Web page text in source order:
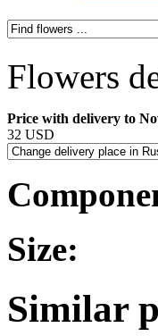
Flowers
Price with delivery to
32 USD
Size:
Similar